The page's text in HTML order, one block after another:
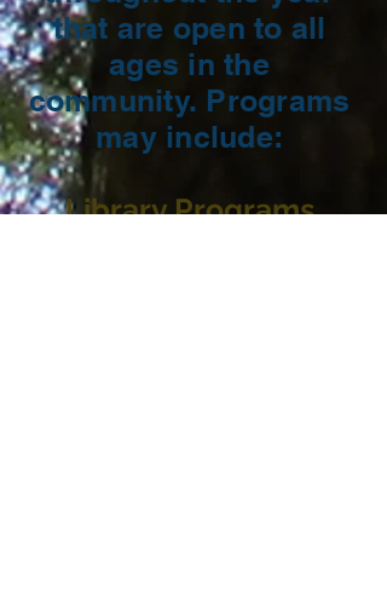
that are open to all
ages in the
community. Programs
may include:
Library Programs